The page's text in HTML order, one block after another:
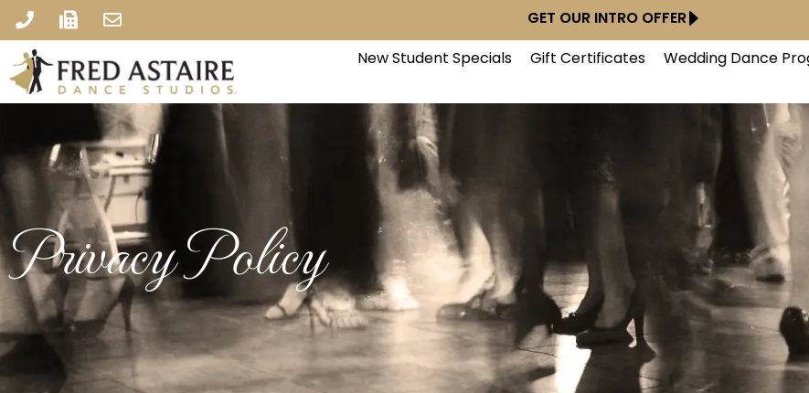
GET OUR INTRO OFFER
New Student Specials Gift Certificates Wedding Dance
Privacy Policy